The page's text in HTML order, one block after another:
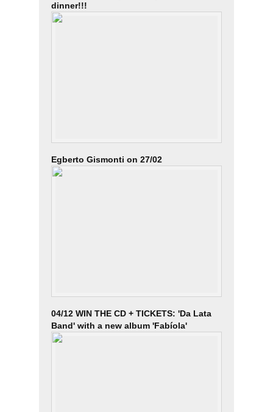
dinner!!!
Egberto Gismonti on 27/02
04/12 WIN THE CD + TICKETS: 'Da Lata
Band' with a new album 'Fabíola'